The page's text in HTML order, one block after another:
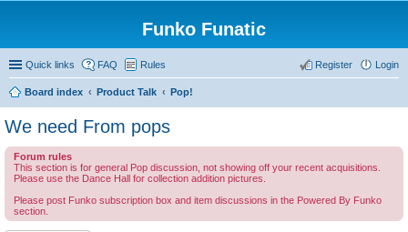
Funko Funatic
Quick links FAQ Rules Login
Register
Board index Product Talk Pop!
We need From pops
Forum rules
This section is for general Pop discussion, not showing off your recent acquisitions.
Please use the Dance Hall for collection addition pictures.
Please post Funko subscription box and item discussions in the Powered By Funko
section.